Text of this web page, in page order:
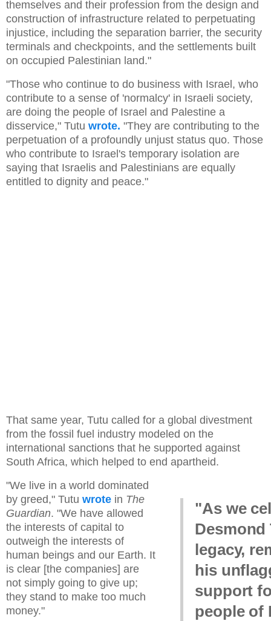
themselves and their profession from the design and
construction of infrastructure related to perpetuating
injustice, including the separation barrier, the security
terminals and checkpoints, and the settlements built
on occupied Palestinian land."
"Those who continue to do business with Israel, who
contribute to a sense of 'normalcy' in Israeli society,
are doing the people of Israel and Palestine a
disservice," Tutu wrote. "They are contributing to the
perpetuation of a profoundly unjust status quo. Those
who contribute to Israel's temporary isolation are
saying that Israelis and Palestinians are equally
entitled to dignity and peace."
That same year, Tutu called for a global divestment
from the fossil fuel industry modeled on the
international sanctions that he supported against
South Africa, which helped to end apartheid.
"As we
Desmond
legacy,
his
support
people of
"We live in a world dominated
by greed," Tutu wrote in The
Guardian. "We have allowed
the interests of capital to
outweigh the interests of
human beings and our Earth. It
is clear [the companies] are
not simply going to give up;
they stand to make too much
money."